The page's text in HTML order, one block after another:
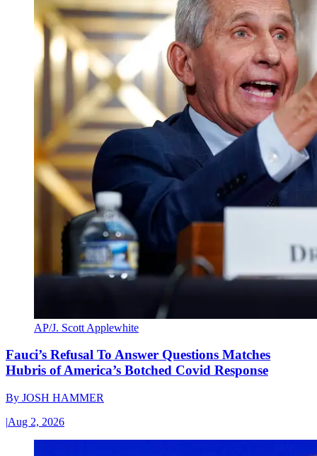
AP/J. Scott Applewhite
Fauci’s Refusal To Answer Questions Matches
Hubris of America’s Botched Covid Response
By JOSH HAMMER
|Aug 2, 2026